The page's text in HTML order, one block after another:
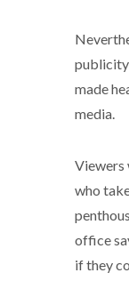
made
media.
Viewers
who
office
if they